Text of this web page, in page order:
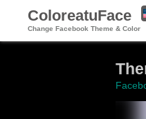
ColoreatuFace
Change Facebook Theme & Color